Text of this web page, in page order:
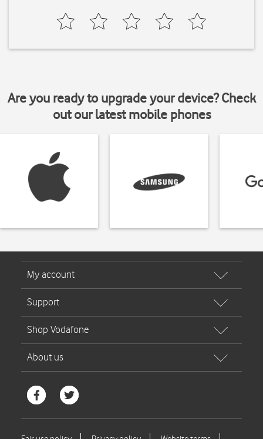
Are you ready to upgrade your device? Check
out our latest mobile phones